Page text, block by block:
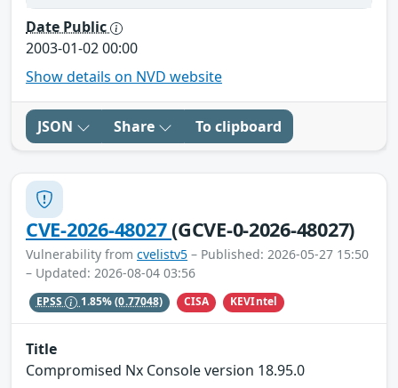
Date Public
2003-01-02 00:00
Show details on NVD website
JSON Share To clipboard
CVE-2026-48027(GCVE-0-2026-48027)
Vulnerability from cvelistv5 – Published: 2026-05-27 15:50
– Updated: 2026-08-04 03:56
EPSS 1.85%(0.77048) CISA KEVIntel
Title
Compromised Nx Console version 18.95.0